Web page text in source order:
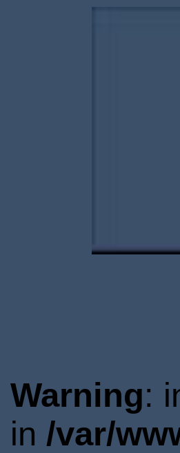
Warning:
in /var/